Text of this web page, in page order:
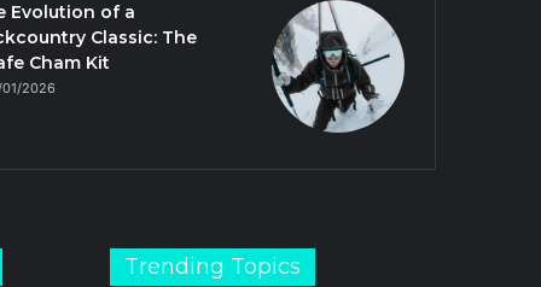
Evolution of a
Classic: The
Cham Kit
01/2026
Trending Topics